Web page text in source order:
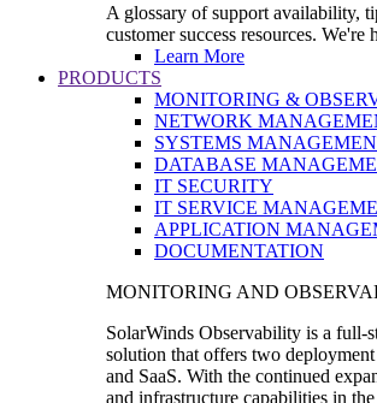
A glossary of support availability,
customer success resources. We're
Learn More
PRODUCTS
MONITORING &
NETWORK
SYSTEMS
DATABASE
IT SECURITY
IT SERVICE
APPLICATION
DOCUMENTATION
MONITORING AND
SolarWinds Observability is a full-
solution that offers two
and SaaS. With the continued
and infrastructure capabilities in